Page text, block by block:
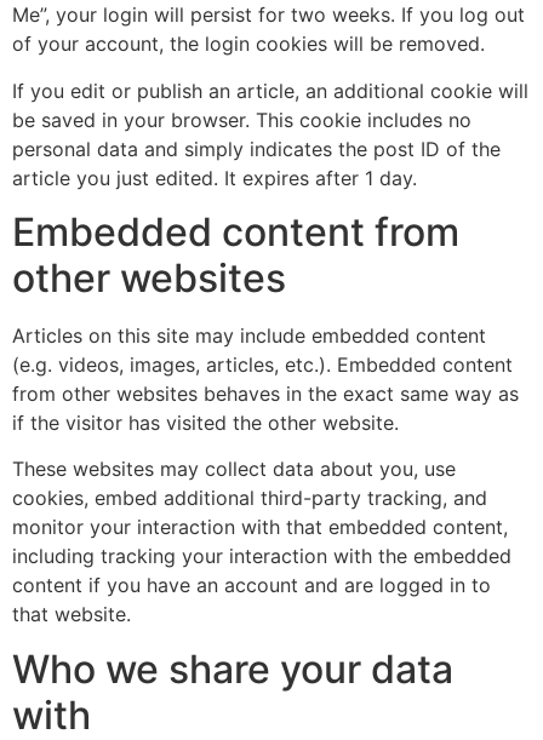
Me”, your login will persist for two weeks. If you log out
of your account, the login cookies will be removed.
If you edit or publish an article, an additional cookie will
be saved in your browser. This cookie includes no
personal data and simply indicates the post ID of the
article you just edited. It expires after 1 day.
Embedded content from
other websites
Articles on this site may include embedded content
(e.g. videos, images, articles, etc.). Embedded content
from other websites behaves in the exact same way as
if the visitor has visited the other website.
These websites may collect data about you, use
cookies, embed additional third-party tracking, and
monitor your interaction with that embedded content,
including tracking your interaction with the embedded
content if you have an account and are logged in to
that website.
Who we share your data
with